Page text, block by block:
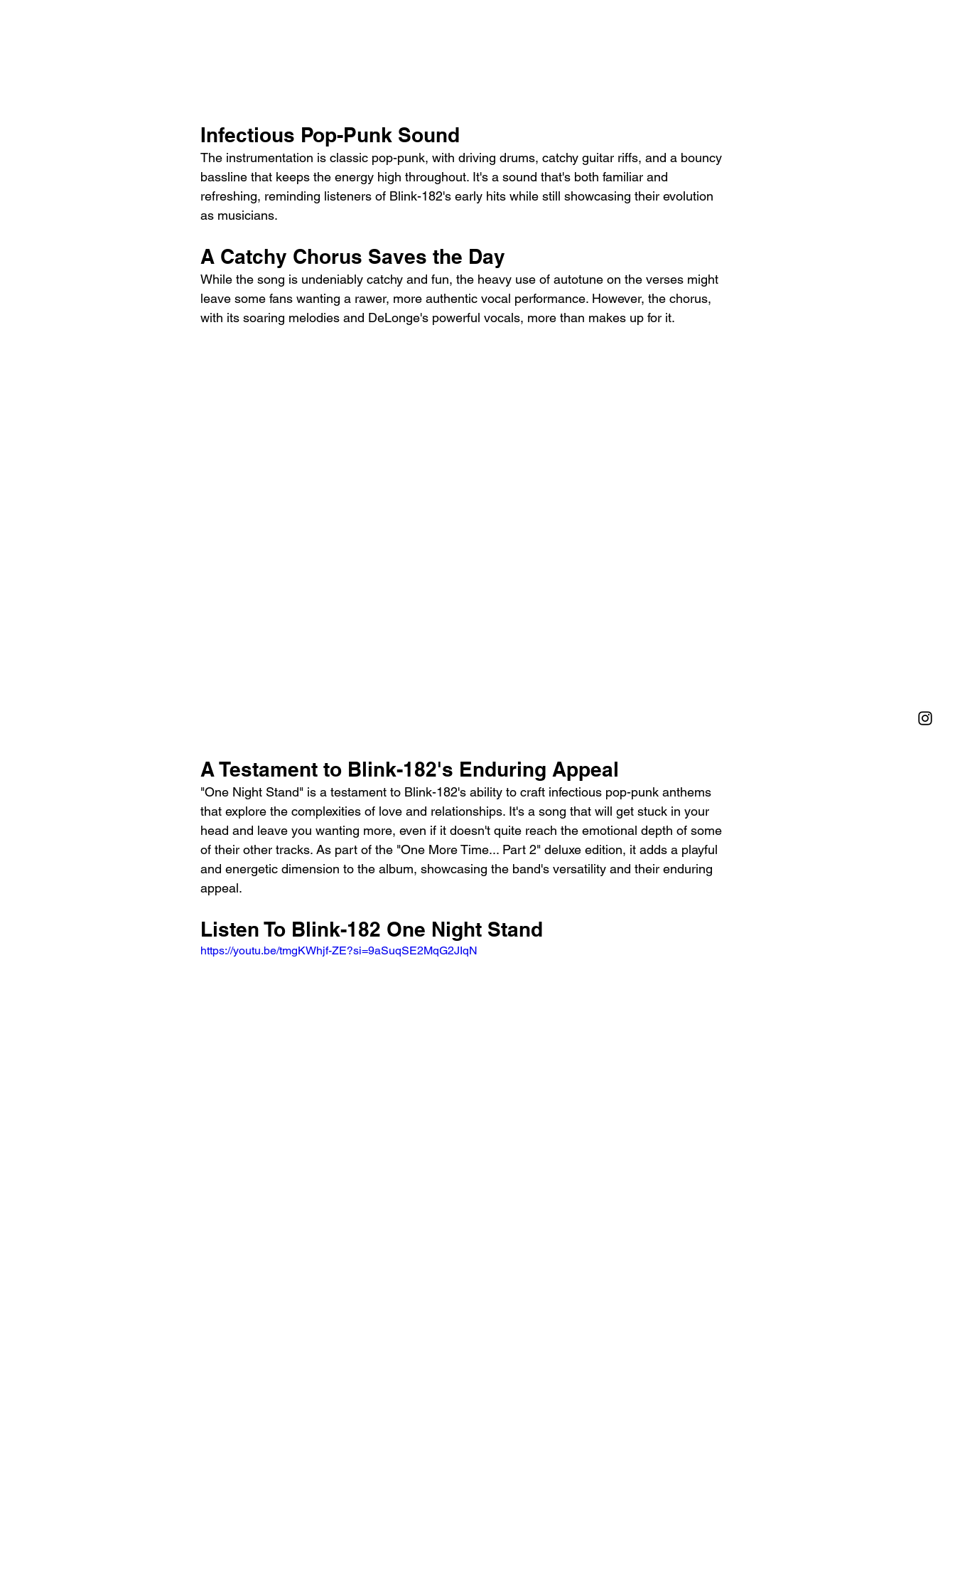
Infectious Pop-Punk Sound
The instrumentation is classic pop-punk, with driving drums, catchy guitar riffs, and a bouncy
bassline that keeps the energy high throughout. It's a sound that's both familiar and
refreshing, reminding listeners of Blink-182's early hits while still showcasing their evolution
as musicians.
A Catchy Chorus Saves the Day
While the song is undeniably catchy and fun, the heavy use of autotune on the verses might
leave some fans wanting a rawer, more authentic vocal performance. However, the chorus,
with its soaring melodies and DeLonge's powerful vocals, more than makes up for it.
A Testament to Blink-182's Enduring Appeal
"One Night Stand" is a testament to Blink-182's ability to craft infectious pop-punk anthems
that explore the complexities of love and relationships. It's a song that will get stuck in your
head and leave you wanting more, even if it doesn't quite reach the emotional depth of some
of their other tracks. As part of the "One More Time... Part 2" deluxe edition, it adds a playful
and energetic dimension to the album, showcasing the band's versatility and their enduring
appeal.
Listen To Blink-182 One Night Stand
https://youtu.be/tmgKWhjf-ZE?si=9aSuqSE2MqG2JIqN